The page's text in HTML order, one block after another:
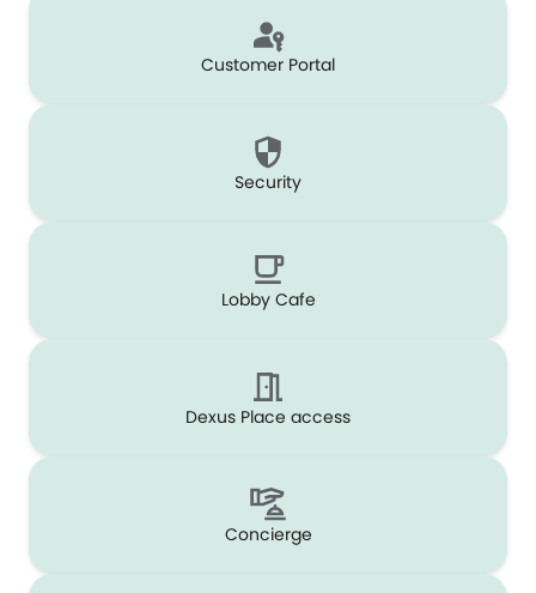
Customer Portal
Security
Lobby Cafe
Dexus Place access
Concierge